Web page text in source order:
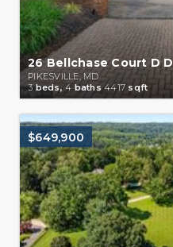
26 Bellchase Court D D
PIKESVILLE, MD
3beds, 4 baths4417 sqft
$649,900